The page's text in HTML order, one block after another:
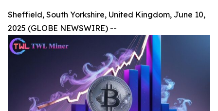
Sheffield, South Yorkshire, United Kingdom, June 10,
2025 (GLOBE NEWSWIRE) --